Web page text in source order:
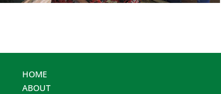
HOME
ABOUT